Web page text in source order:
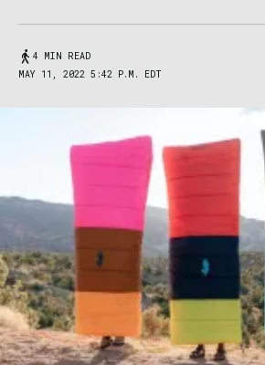
4 MIN READ
MAY 11, 2022 5:42 P.M. EDT